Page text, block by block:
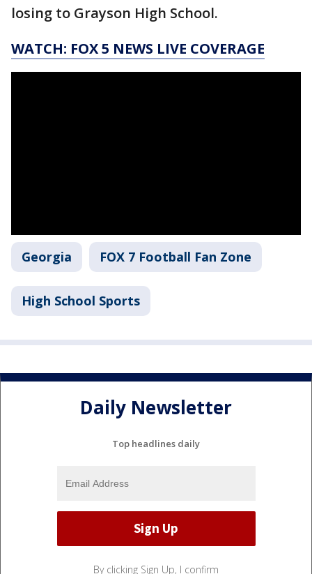
losing to Grayson High School.
WATCH: FOX 5 NEWS LIVE COVERAGE
Georgia FOX 7 Football Fan Zone
High School Sports
Daily Newsletter
Top headlines daily
By clicking Sign Up, I confirm